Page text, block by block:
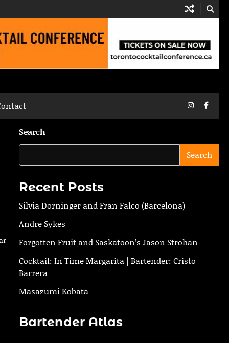
Instagram
Search
Search
Recent Posts
Silvia Dorninger and Fran Falco (Barcelona)
Andre Sykes
Forgotten Fruit and Saskatoon’s Jason Strohan
Cocktail: In Time Margarita | Bartender: Cristo
Barrera
Masazumi Kobata
Bartender Atlas